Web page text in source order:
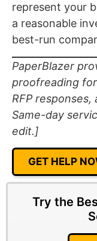
represent your
a reasonable
best-run
PaperBlazer
proofreading
RFP
Same-day
edit.]
GET HELP
Try the